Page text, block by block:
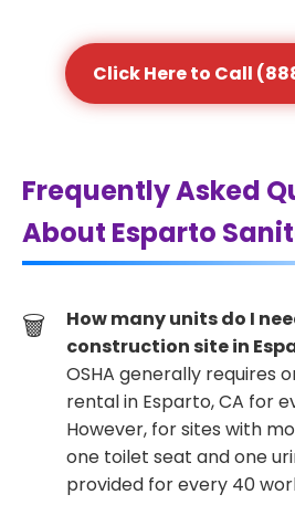
Click Here to Call
Frequently Asked
About Esparto
How many units do I
construction site in
OSHA generally requires
rental in Esparto, CA for
However, for sites with
one toilet seat and one
provided for every 40